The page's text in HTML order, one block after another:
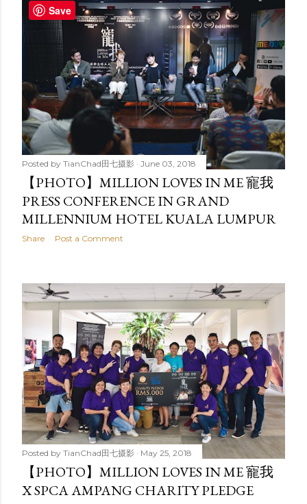
Posted by TianChad田七摄影 June 03, 2018
【PHOTO】MILLION LOVES IN ME 寵我
PRESS CONFERENCE IN GRAND
MILLENNIUM HOTEL KUALA LUMPUR
Share Post a Comment
Posted by TianChad田七摄影 May 25, 2018
【PHOTO】MILLION LOVES IN ME 寵我
X SPCA AMPANG CHARITY PLEDGE
Save